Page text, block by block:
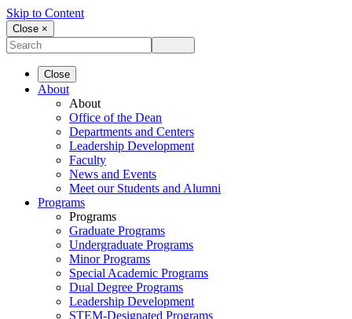
Skip to Content
Close ×
Close
About
About
Office of the Dean
Departments and Centers
Leadership Development
Faculty
News and Events
Meet our Students and Alumni
Programs
Programs
Graduate Programs
Undergraduate Programs
Minor Programs
Special Academic Programs
Dual Degree Programs
Leadership Development
STEM-Designated Programs